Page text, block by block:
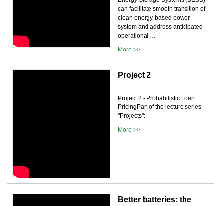
can facilitate smooth transition of
clean energy-based power
system and address anticipated
operational …
More >>
Project 2
Project 2 - Probabilistic Loan
PricingPart of the lecture series
"Projects":
More >>
Better batteries: the